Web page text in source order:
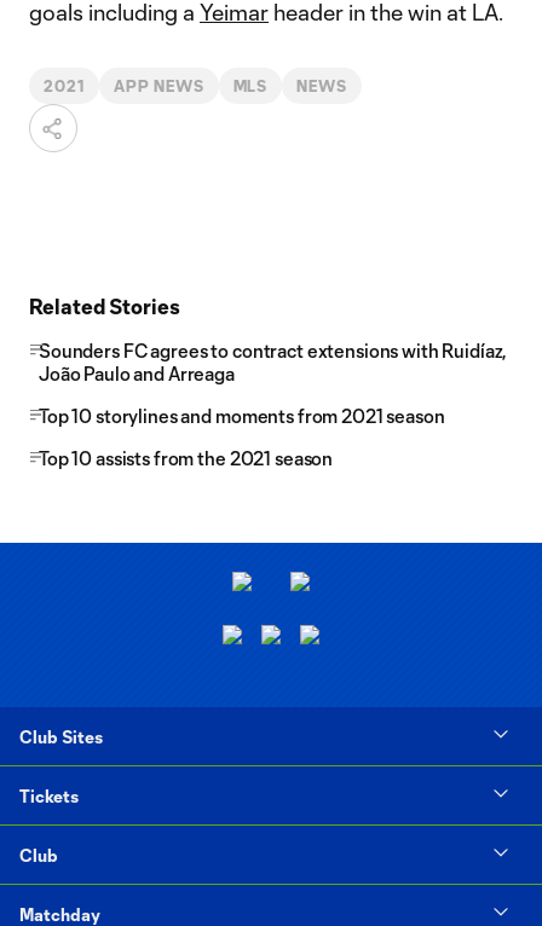
goals including a Yeimar header in the win at LA.
2021 APP NEWS MLS NEWS
Related Stories
Sounders FC agrees to contract extensions with Ruidíaz,
João Paulo and Arreaga
Top 10 storylines and moments from 2021 season
Top 10 assists from the 2021 season
Club Sites
Tickets
Club
Matchday